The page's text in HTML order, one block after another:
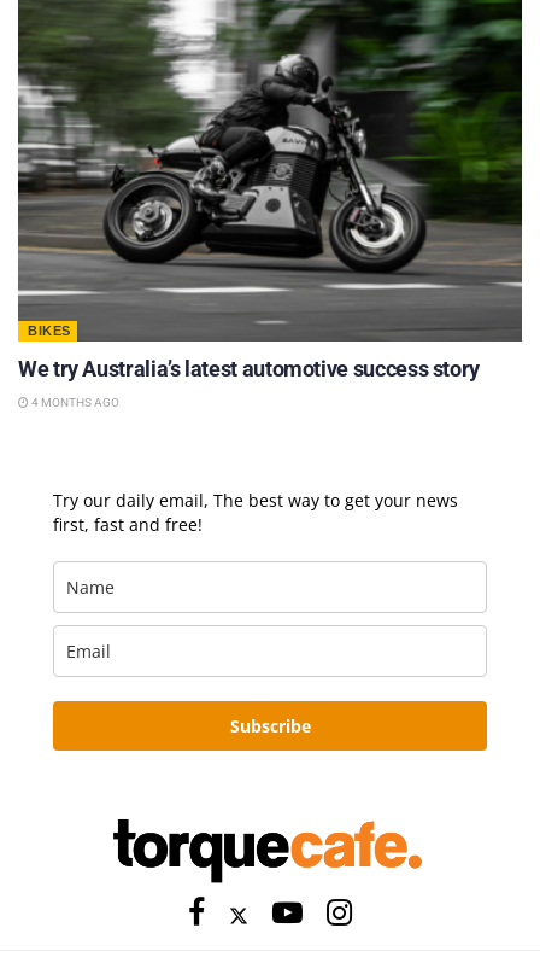
BIKES
We try Australia’s latest automotive success story
4 MONTHS AGO
Try our daily email, The best way to get your news
first, fast and free!
Subscribe